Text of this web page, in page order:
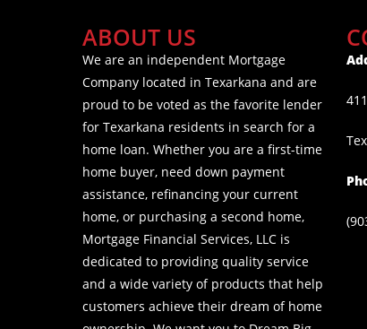
ABOUT US
We are an independent Mortgage
Company located in Texarkana and are
proud to be voted as the favorite lender
for Texarkana residents in search for a
home loan. Whether you are a first-time
home buyer, need down payment
assistance, refinancing your current
home, or purchasing a second home,
Mortgage Financial Services, LLC is
dedicated to providing quality service
and a wide variety of products that help
customers achieve their dream of home